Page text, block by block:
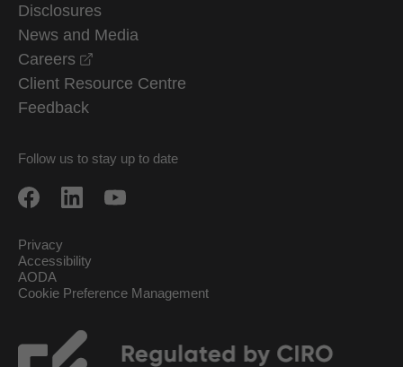
Disclosures
News and Media
Careers
Client Resource Centre
Feedback
Follow us to stay up to date
Privacy
Accessibility
AODA
Cookie Preference Management